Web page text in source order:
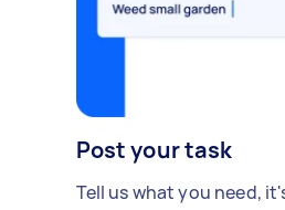
Post your task
Tell us what you need,